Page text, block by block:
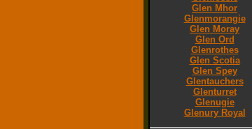
Glen Mhor
Glenmorangie
Glen Moray
Glen Ord
Glenrothes
Glen Scotia
Glen Spey
Glentauchers
Glenturret
Glenugie
Glenury Royal